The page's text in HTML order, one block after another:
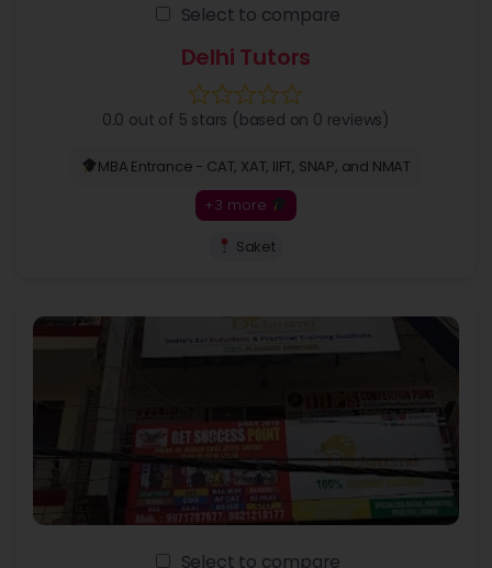
Select to compare
Delhi Tutors
0.0 out of 5 stars (based on 0 reviews)
MBA Entrance - CAT, XAT, IIFT, SNAP, and NMAT
+3 more
Saket
Select to compare